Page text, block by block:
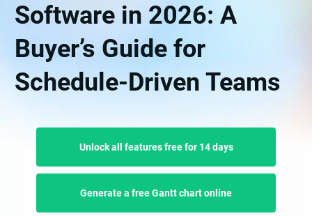
Software in 2026: A
Buyer’s Guide for
Schedule-Driven Teams
Unlock all features free for 14 days
Generate a free Gantt chart online